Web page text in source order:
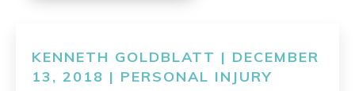
KENNETH GOLDBLATT | DECEMBER
13, 2018 | PERSONAL INJURY